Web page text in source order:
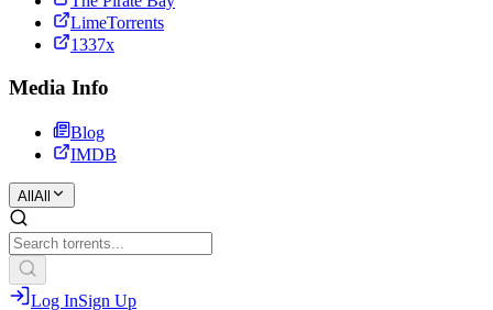
LimeTorrents
1337x
Media Info
Blog
IMDB
All All
Log InSign Up